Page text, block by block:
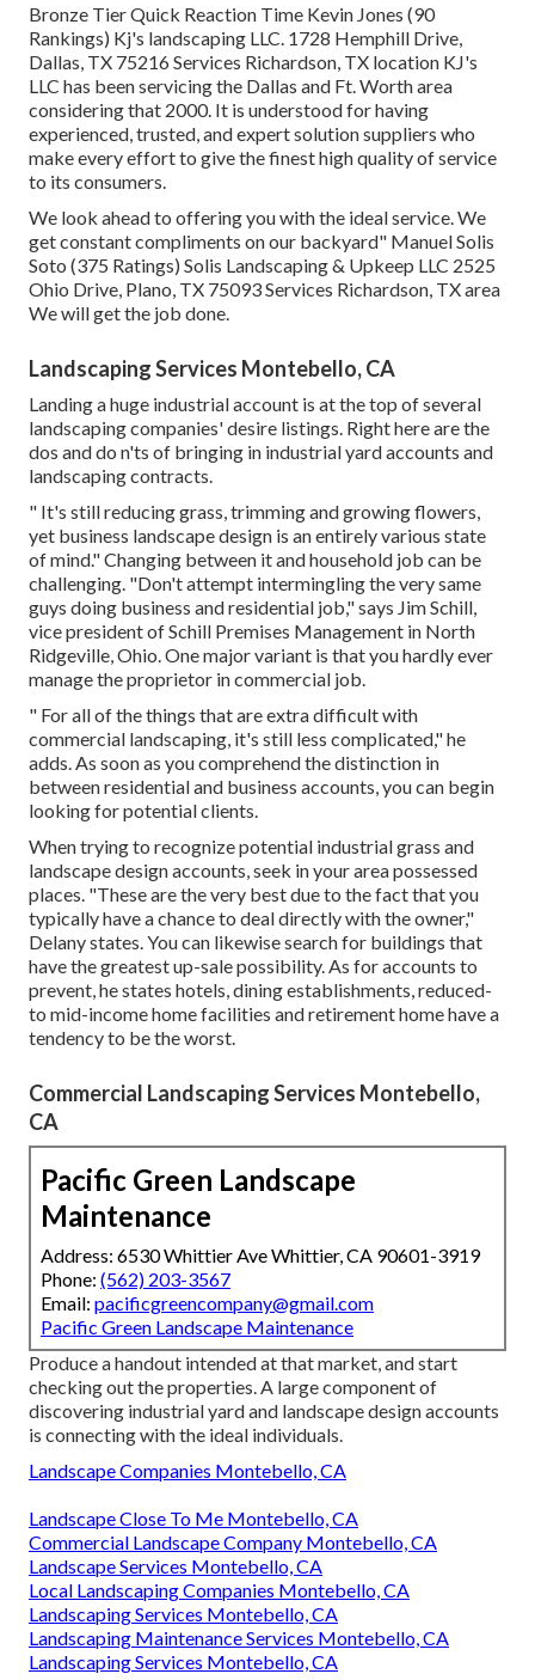
Bronze Tier Quick Reaction Time Kevin Jones (90
Rankings) Kj's landscaping LLC. 1728 Hemphill Drive,
Dallas, TX 75216 Services Richardson, TX location KJ's
LLC has been servicing the Dallas and Ft. Worth area
considering that 2000. It is understood for having
experienced, trusted, and expert solution suppliers who
make every effort to give the finest high quality of service
to its consumers.
We look ahead to offering you with the ideal service. We
get constant compliments on our backyard" Manuel Solis
Soto (375 Ratings) Solis Landscaping & Upkeep LLC 2525
Ohio Drive, Plano, TX 75093 Services Richardson, TX area
We will get the job done.
Landscaping Services Montebello, CA
Landing a huge industrial account is at the top of several
landscaping companies' desire listings. Right here are the
dos and do n'ts of bringing in industrial yard accounts and
landscaping contracts.
" It's still reducing grass, trimming and growing flowers,
yet business landscape design is an entirely various state
of mind." Changing between it and household job can be
challenging. "Don't attempt intermingling the very same
guys doing business and residential job," says Jim Schill,
vice president ofSchill Premises Management in North
Ridgeville, Ohio. One major variant is that you hardly ever
manage the proprietor in commercial job.
" For all of the things that are extra difficult with
commercial landscaping, it's still less complicated," he
adds. As soon as you comprehend the distinction in
between residential and business accounts, you can begin
looking for potential clients.
When trying to recognize potential industrial grass and
landscape design accounts, seek in your area possessed
places. "These are the very best due to the fact that you
typically have a chance to deal directly with the owner,"
Delany states. You can likewise search for buildings that
have the greatest up-sale possibility. As for accounts to
prevent, he states hotels, dining establishments, reduced-
to mid-income home facilities and retirement home have a
tendency to be the worst.
Commercial Landscaping Services Montebello,
CA
Pacific Green Landscape
Maintenance
Address: 6530 Whittier Ave Whittier, CA 90601-3919
Phone: (562) 203-3567
Email: pacificgreencompany@gmail.com
Pacific Green Landscape Maintenance
Produce a handout intended at that market, and start
checking out the properties. A large component of
discovering industrial yard and landscape design accounts
is connecting with the ideal individuals.
Landscape Companies Montebello, CA
Landscape Close To Me Montebello, CA
Commercial Landscape Company Montebello, CA
Landscape Services Montebello, CA
Local Landscaping Companies Montebello, CA
Landscaping Services Montebello, CA
Landscaping Maintenance Services Montebello, CA
Landscaping Services Montebello, CA